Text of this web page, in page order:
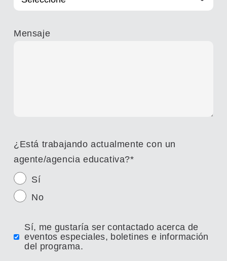
Mensaje
¿Está trabajando actualmente con un
agente/agencia educativa?*
Sí
No
Sí, me gustaría ser contactado acerca de
eventos especiales, boletines e información
del programa.